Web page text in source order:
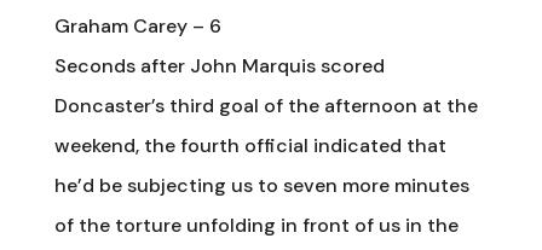
Graham Carey – 6
Seconds after John Marquis scored
Doncaster’s third goal of the afternoon at the
weekend, the fourth official indicated that
he’d be subjecting us to seven more minutes
of the torture unfolding in front of us in the